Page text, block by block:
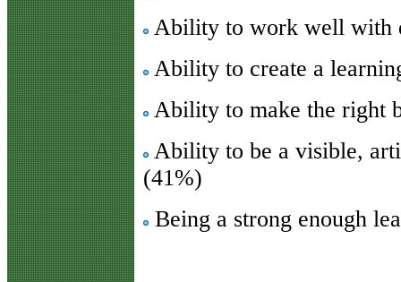
Ability to work well with
Ability to create a
Ability to make the right
Ability to be a visible,
(41%)
Being a strong enough